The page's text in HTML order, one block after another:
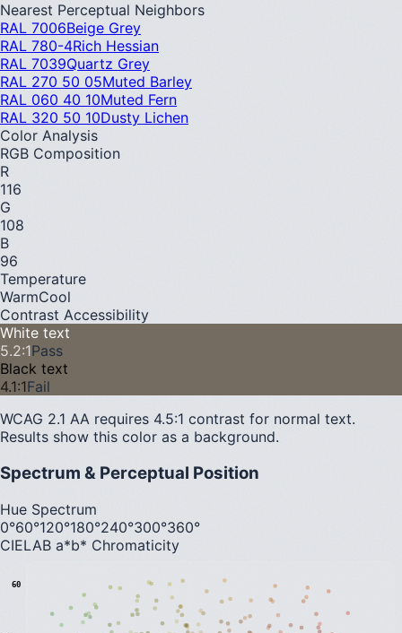
Nearest Perceptual Neighbors
RAL 7006Beige Grey
RAL 780-4Rich Hessian
RAL 7039Quartz Grey
RAL 270 50 05Muted Barley
RAL 060 40 10Muted Fern
RAL 320 50 10Dusty Lichen
Color Analysis
RGB Composition
R
116
G
108
B
96
Temperature
WarmCool
Contrast Accessibility
White text
5.2:1Pass
Black text
4.1:1Fail
WCAG 2.1 AA requires 4.5:1 contrast for normal text.
Results show this color as a background.
Spectrum & Perceptual Position
Hue Spectrum
0°60°120°180°240°300°360°
CIELAB a*b* Chromaticity
60